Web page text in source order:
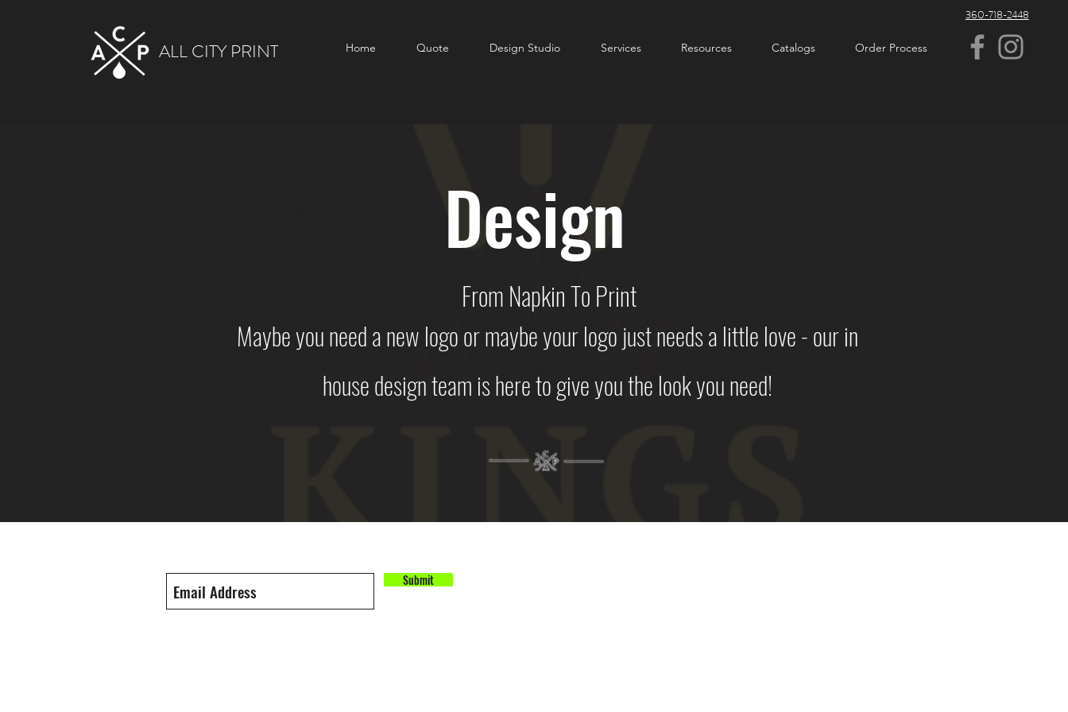
ALL CITY PRINT
360-718-2448
Home Quote Design Studio Services Resources Catalogs Order Process
Design
From Napkin To Print
Maybe you need a new logo or maybe your logo just needs a little love - our in
house design team is here to give you the look you need!
Submit